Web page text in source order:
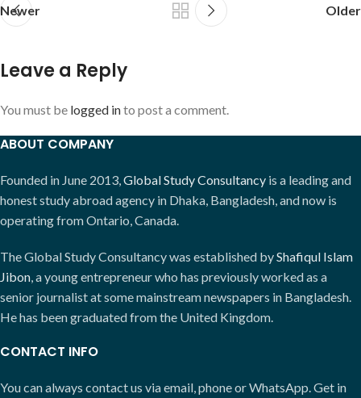
Newer Older
Leave a Reply
You must be logged into post a comment.
ABOUT COMPANY
Founded in June 2013, Global Study Consultancy is a leading and
honest study abroad agency in Dhaka, Bangladesh, and now is
operating from Ontario, Canada.
The Global Study Consultancy was established byShafiqul Islam
Jibon , a young entrepreneur who has previously worked as a
senior journalist at some mainstream newspapers in Bangladesh.
He has been graduated from the United Kingdom.
CONTACT INFO
You can always contact us via email, phone or WhatsApp. Get in